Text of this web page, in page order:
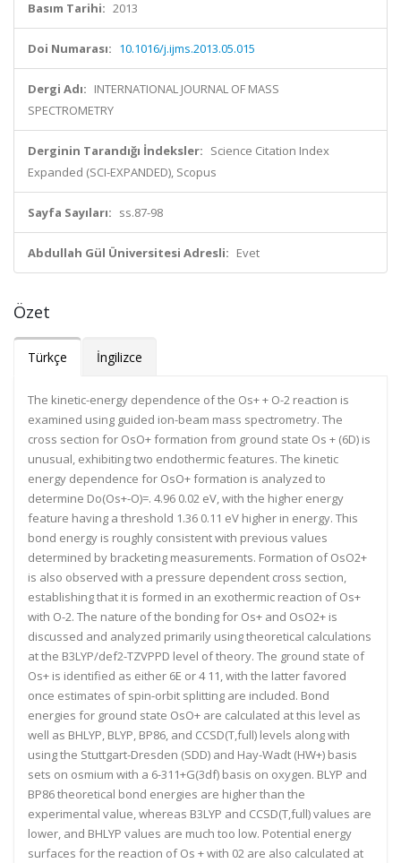
Basım Tarihi: 2013
Doi Numarası: 10.1016/j.ijms.2013.05.015
Dergi Adı: INTERNATIONAL JOURNAL OF MASS
SPECTROMETRY
Derginin Tarandığı İndeksler: Science Citation Index
Expanded (SCI-EXPANDED), Scopus
Sayfa Sayıları: ss.87-98
Abdullah Gül Üniversitesi Adresli: Evet
Özet
Türkçe İngilizce
The kinetic-energy dependence of the Os+ + O-2 reaction is
examined using guided ion-beam mass spectrometry. The
cross section for OsO+ formation from ground state Os + (6D) is
unusual, exhibiting two endothermic features. The kinetic
energy dependence for OsO+ formation is analyzed to
determine Do(Os+-O)=. 4.96 0.02 eV, with the higher energy
feature having a threshold 1.36 0.11 eV higher in energy. This
bond energy is roughly consistent with previous values
determined by bracketing measurements. Formation of OsO2+
is also observed with a pressure dependent cross section,
establishing that it is formed in an exothermic reaction of Os+
with O-2. The nature of the bonding for Os+ and OsO2+ is
discussed and analyzed primarily using theoretical calculations
at the B3LYP/def2-TZVPPD level of theory. The ground state of
Os+ is identified as either 6E or 4 11, with the latter favored
once estimates of spin-orbit splitting are included. Bond
energies for ground state OsO+ are calculated at this level as
well as BHLYP, BLYP, BP86, and CCSD(T,full) levels along with
using the Stuttgart-Dresden (SDD) and Hay-Wadt (HW+) basis
sets on osmium with a 6-311+G(3df) basis on oxygen. BLYP and
BP86 theoretical bond energies are higher than the
experimental value, whereas B3LYP and CCSD(T,full) values are
lower, and BHLYP values are much too low. Potential energy
surfaces for the reaction of Os + with 02 are also calculated at